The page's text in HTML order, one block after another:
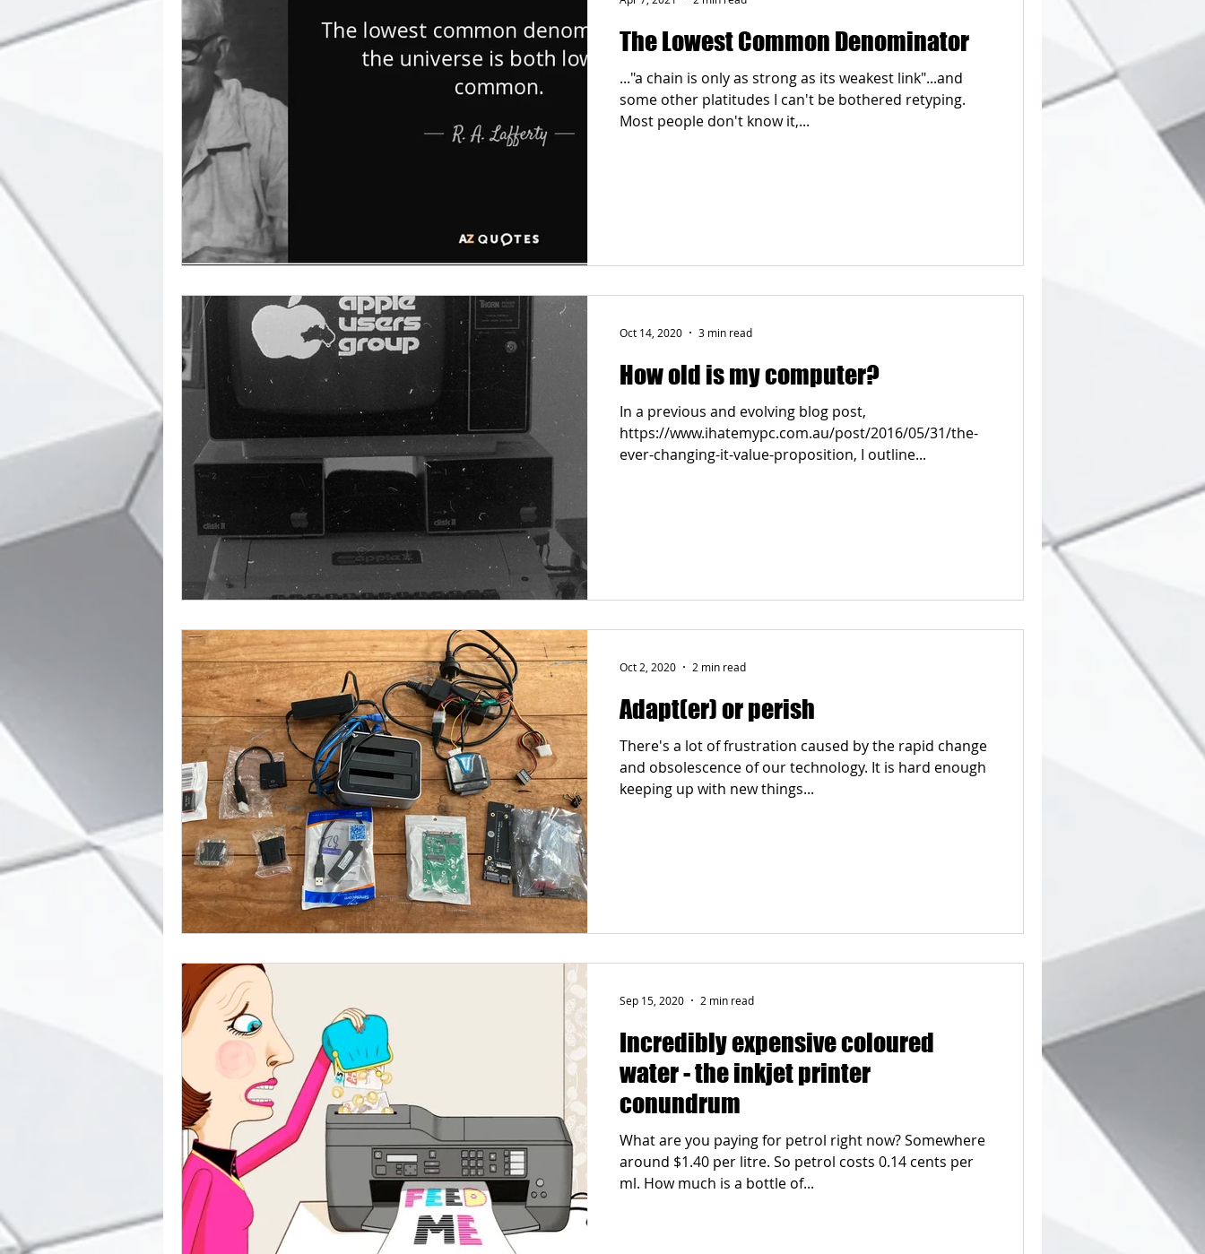
The Lowest Common Denominator
..."a chain is only as strong as its weakest link"...and
some other platitudes I can't be bothered retyping.
Most people don't know it,...
How old is my computer?
In a previous and evolving blog post,
https://www.ihatemypc.com.au/post/2016/05/31/the-
ever-changing-it-value-proposition, I outline...
Oct 14, 2020 3 min read
Adapt(er) or perish
There's a lot of frustration caused by the rapid change
and obsolescence of our technology. It is hard enough
keeping up with new things...
Oct 2, 2020 2 min read
Incredibly expensive coloured
water - the inkjet printer
conundrum
What are you paying for petrol right now? Somewhere
around $1.40 per litre. So petrol costs 0.14 cents per
ml. How much is a bottle of...
Sep 15, 2020 2 min read